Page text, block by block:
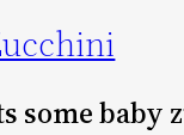
some baby